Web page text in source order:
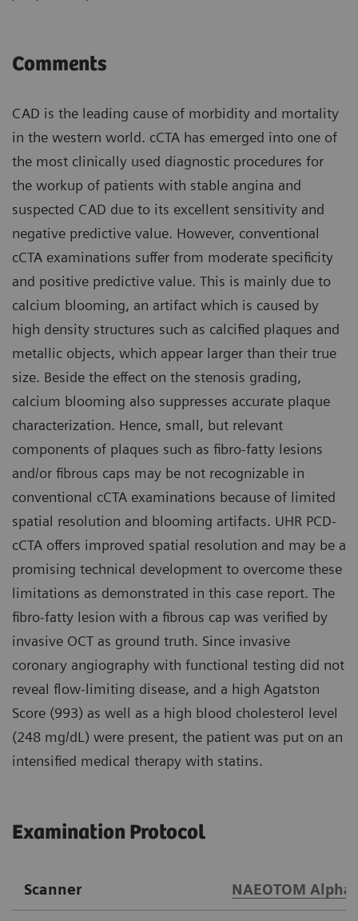
Comments
CAD is the leading cause of morbidity and mortality
in the western world. cCTA has emerged into one of
the most clinically used diagnostic procedures for
the workup of patients with stable angina and
suspected CAD due to its excellent sensitivity and
negative predictive value. However, conventional
cCTA examinations suffer from moderate specificity
and positive predictive value. This is mainly due to
calcium blooming, an artifact which is caused by
high density structures such as calcified plaques and
metallic objects, which appear larger than their true
size. Beside the effect on the stenosis grading,
calcium blooming also suppresses accurate plaque
characterization. Hence, small, but relevant
components of plaques such as fibro-fatty lesions
and/or fibrous caps may be not recognizable in
conventional cCTA examinations because of limited
spatial resolution and blooming artifacts. UHR PCD-
cCTA offers improved spatial resolution and may be a
promising technical development to overcome these
limitations as demonstrated in this case report. The
fibro-fatty lesion with a fibrous cap was verified by
invasive OCT as ground truth. Since invasive
coronary angiography with functional testing did not
reveal flow-limiting disease, and a high Agatston
Score (993) as well as a high blood cholesterol level
(248 mg/dL) were present, the patient was put on an
intensified medical therapy with statins.
Examination Protocol
Scanner NAEOTOM Alpha